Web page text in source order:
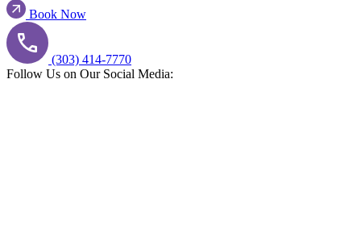
Book Now
(303) 414-7770
Follow Us on Our Social Media: